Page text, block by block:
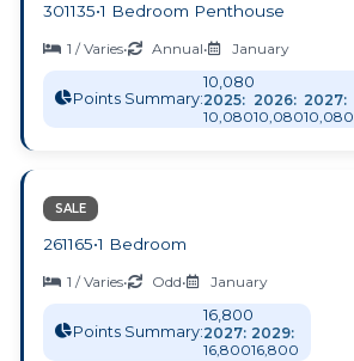
301135•1 Bedroom Penthouse
1 / Varies• Annual• January
Points Summary:
10,080
2025:
10,080
2026:
10,080
2027:
10,080
SALE
261165•1 Bedroom
1 / Varies• Odd• January
Points Summary:
16,800
2027:
16,800
2029:
16,800